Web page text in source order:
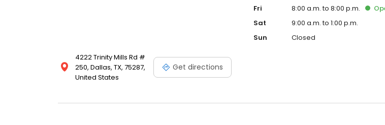
4222 Trinity Mills Rd #
250, Dallas, TX, 75287,
United States
Get directions
Fri
8:00 a.m. to 8:00 p.m.
Sat
9:00 a.m. to 1:00 p.m.
Sun
Closed